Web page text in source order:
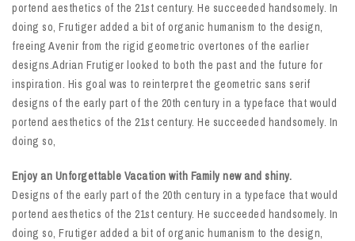
portend aesthetics of the 21st century. He succeeded handsomely. In
doing so, Frutiger added a bit of organic humanism to the design,
freeing Avenir from the rigid geometric overtones of the earlier
designs.Adrian Frutiger looked to both the past and the future for
inspiration. His goal was to reinterpret the geometric sans serif
designs of the early part of the 20th century in a typeface that would
portend aesthetics of the 21st century. He succeeded handsomely. In
doing so,
Enjoy an Unforgettable Vacation with Family new and shiny.
Designs of the early part of the 20th century in a typeface that would
portend aesthetics of the 21st century. He succeeded handsomely. In
doing so, Frutiger added a bit of organic humanism to the design,